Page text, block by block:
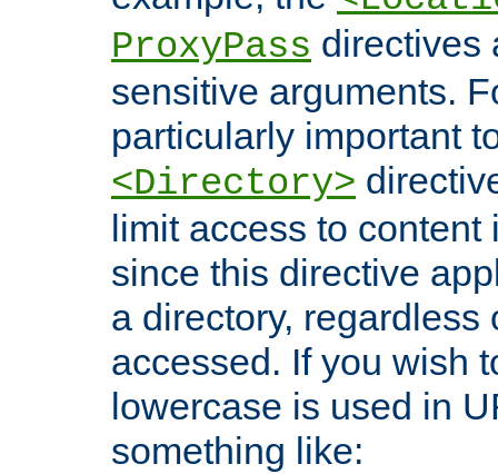
ProxyPass directives
sensitive arguments.
particularly important
<Directory>
limit access to
since this directive
a directory, regardless
accessed. If you wish
lowercase is used in
something like: